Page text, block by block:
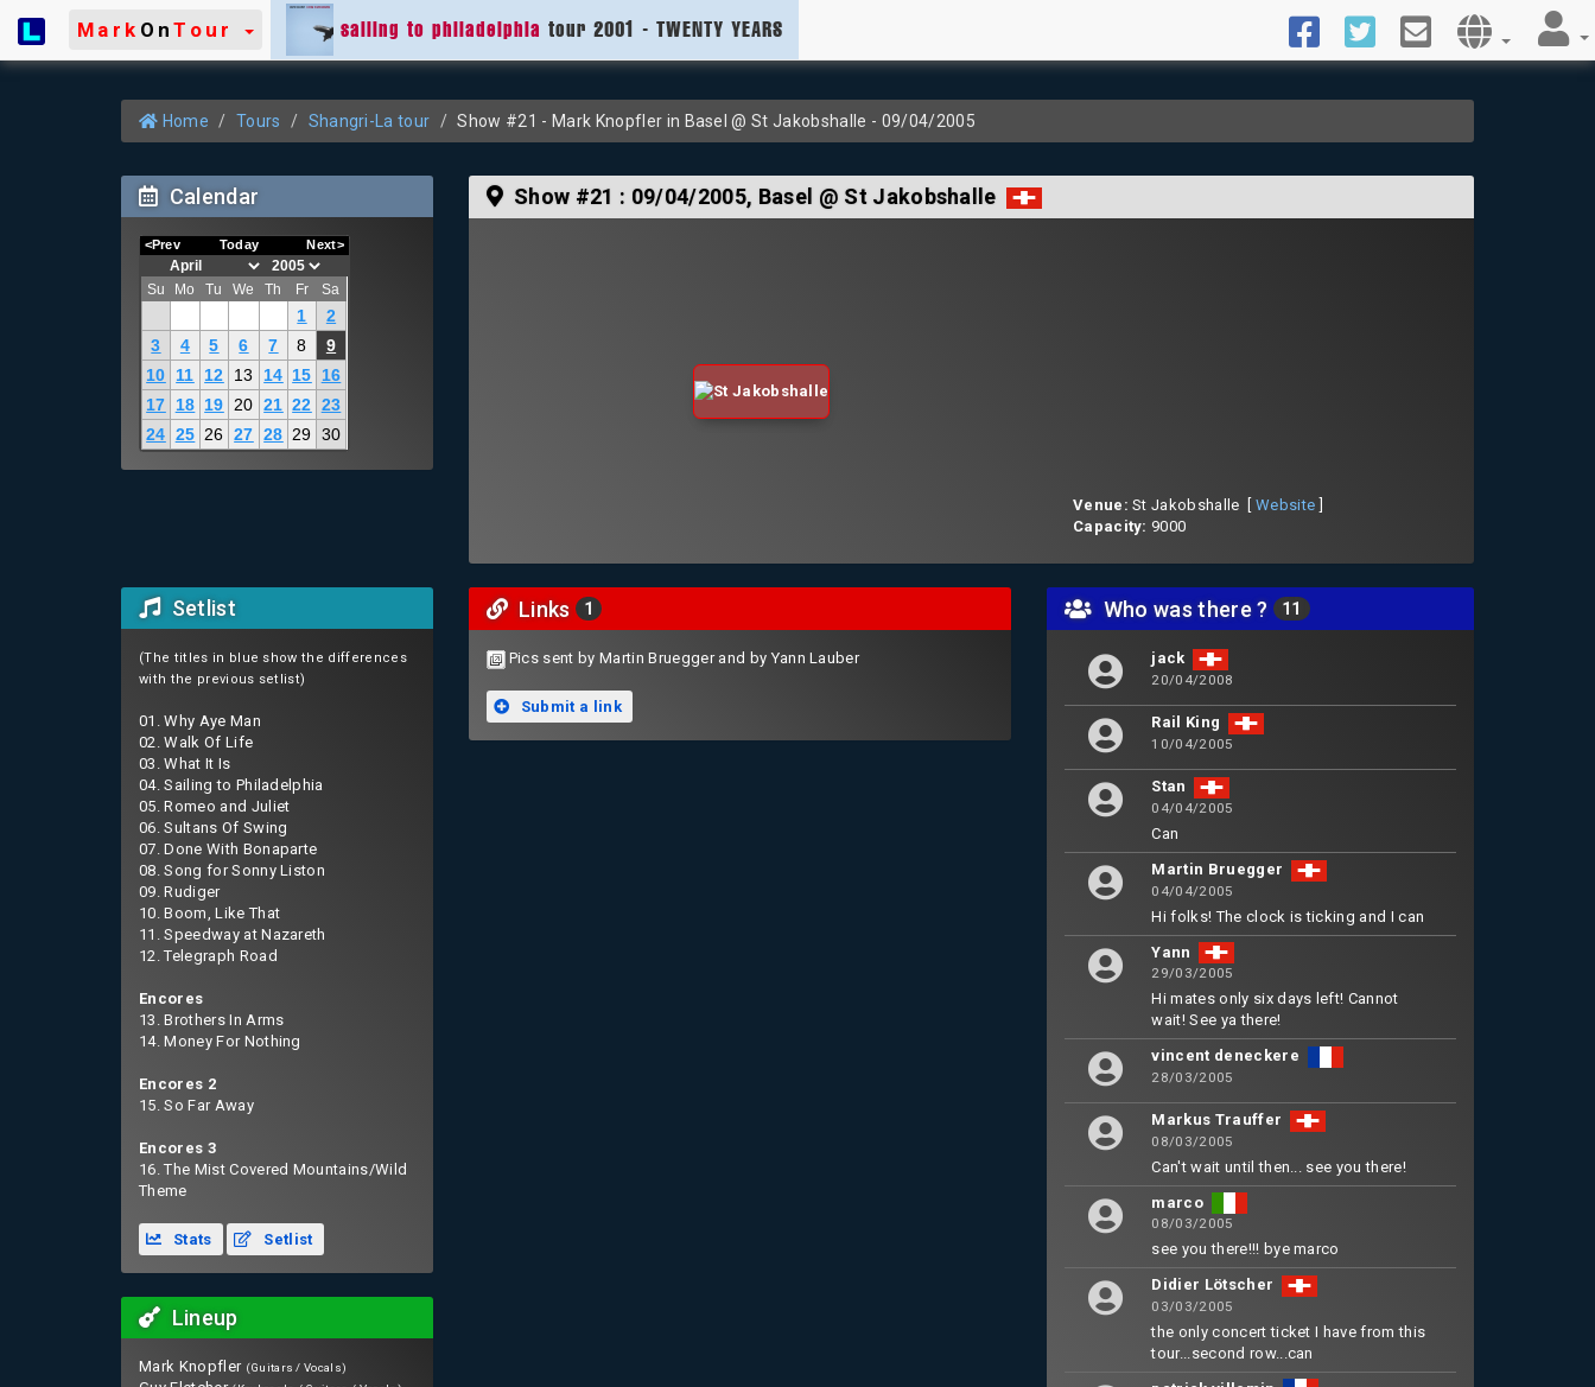
Mark OnTour sailing to philadelphia tour 2001 - TWENTY YEARS
Home Tours Shangri-La tour Show #21 - Mark Knopfler in Basel @ St Jakobshalle - 09/04/2005
Calendar
<Prev Today Next>
Su Mo Tu We Th Fr Sa
1
2
3
4 5 6 7 8
9
10
11 12 13 14 15
16
17
18 19 20 21 22 23
24 25 26 27 28 29 30
Show #21 : 09/04/2005, Basel @ St Jakobshalle
Venue: St Jakobshalle [Website
Capacity: 9000
Setlist
(The titles in blue show the differences
with the previous setlist)
01. Why Aye Man
02. Walk Of Life
03. What It Is
04. Sailing to Philadelphia
05. Romeo and Juliet
06. Sultans Of Swing
07. Done With Bonaparte
08. Song for Sonny Liston
09. Rudiger
10. Boom, Like That
11. Speedway at Nazareth
12. Telegraph Road
Encores
13. Brothers In Arms
14. Money For Nothing
Encores 2
15. So Far Away
Encores 3
16. The Mist Covered Mountains/Wild
Theme
Stats Setlist
Lineup
Mark Knopfler (Guitars / Vocals)
Links 1
Pics sent by Martin Bruegger and by Yann Lauber
Submit a link
Who was there ? 11
jack
20/04/2008
Rail King
10/04/2005
Stan
04/04/2005
Can
Martin Bruegger
04/04/2005
Hi folks! The clock is ticking and I can
Yann
29/03/2005
Hi mates only six days left! Cannot
wait! See ya there!
vincent deneckere
28/03/2005
Markus Trauffer
08/03/2005
Can't wait until then... see you there!
marco
08/03/2005
see you there!!! bye marco
Didier Lötscher
03/03/2005
the only concert ticket I have from this
tour...second row...can